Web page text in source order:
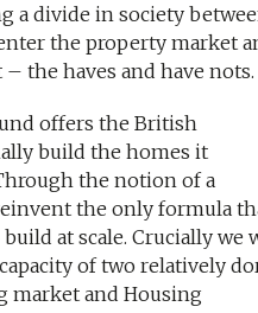
a divide in society
the property market
the haves and have nots.
offers the British
build the homes it
the notion of a
the only formula
at scale. Crucially we
of two relatively
market and Housing